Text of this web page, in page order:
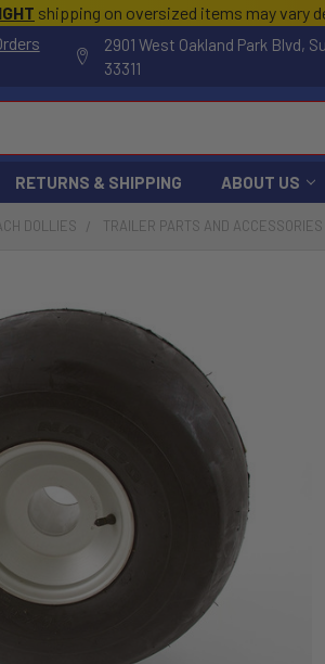
shipping on oversized items may vary
2901 West Oakland Park Blvd,
33311
RETURNS & SHIPPING ABOUT US
DOLLIES TRAILER PARTS AND ACCESSORIES